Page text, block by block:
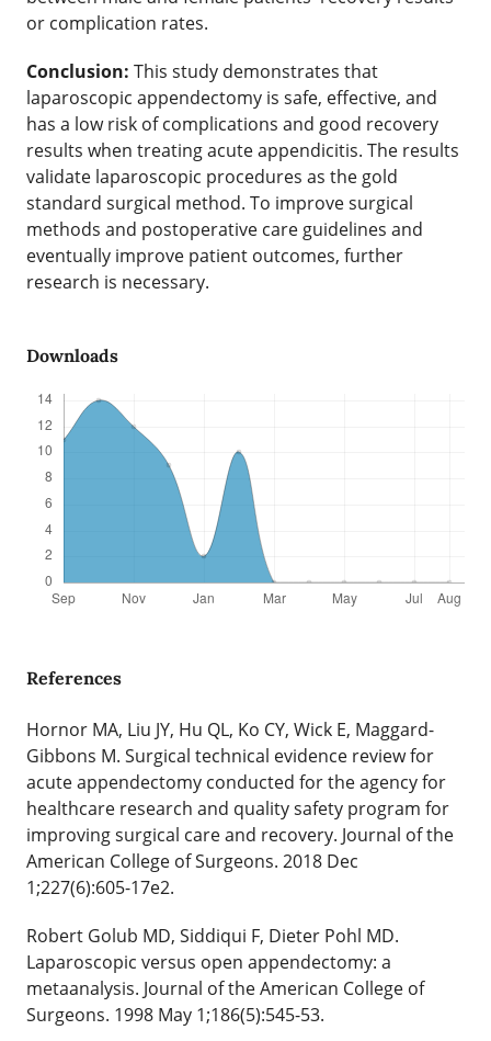
or complication rates.
Conclusion: This study demonstrates that
laparoscopic appendectomy is safe, effective, and
has a low risk of complications and good recovery
results when treating acute appendicitis. The results
validate laparoscopic procedures as the gold
standard surgical method. To improve surgical
methods and postoperative care guidelines and
eventually improve patient outcomes, further
research is necessary.
Downloads
References
Hornor MA, Liu JY, Hu QL, Ko CY, Wick E, Maggard-
Gibbons M. Surgical technical evidence review for
acute appendectomy conducted for the agency for
healthcare research and quality safety program for
improving surgical care and recovery. Journal of the
American College of Surgeons. 2018 Dec
1;227(6):605-17e2.
Robert Golub MD, Siddiqui F, Dieter Pohl MD.
Laparoscopic versus open appendectomy: a
metaanalysis. Journal of the American College of
Surgeons. 1998 May 1;186(5):545-53.